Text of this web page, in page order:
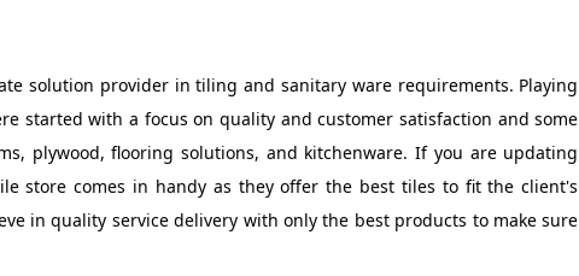
solution provider in tiling and sanitary ware requirements. Playing
started with a focus on quality and customer satisfaction and some
plywood, flooring solutions, and kitchenware. If you are updating
store comes in handy as they offer the best tiles to fit the client's
in quality service delivery with only the best products to make sure